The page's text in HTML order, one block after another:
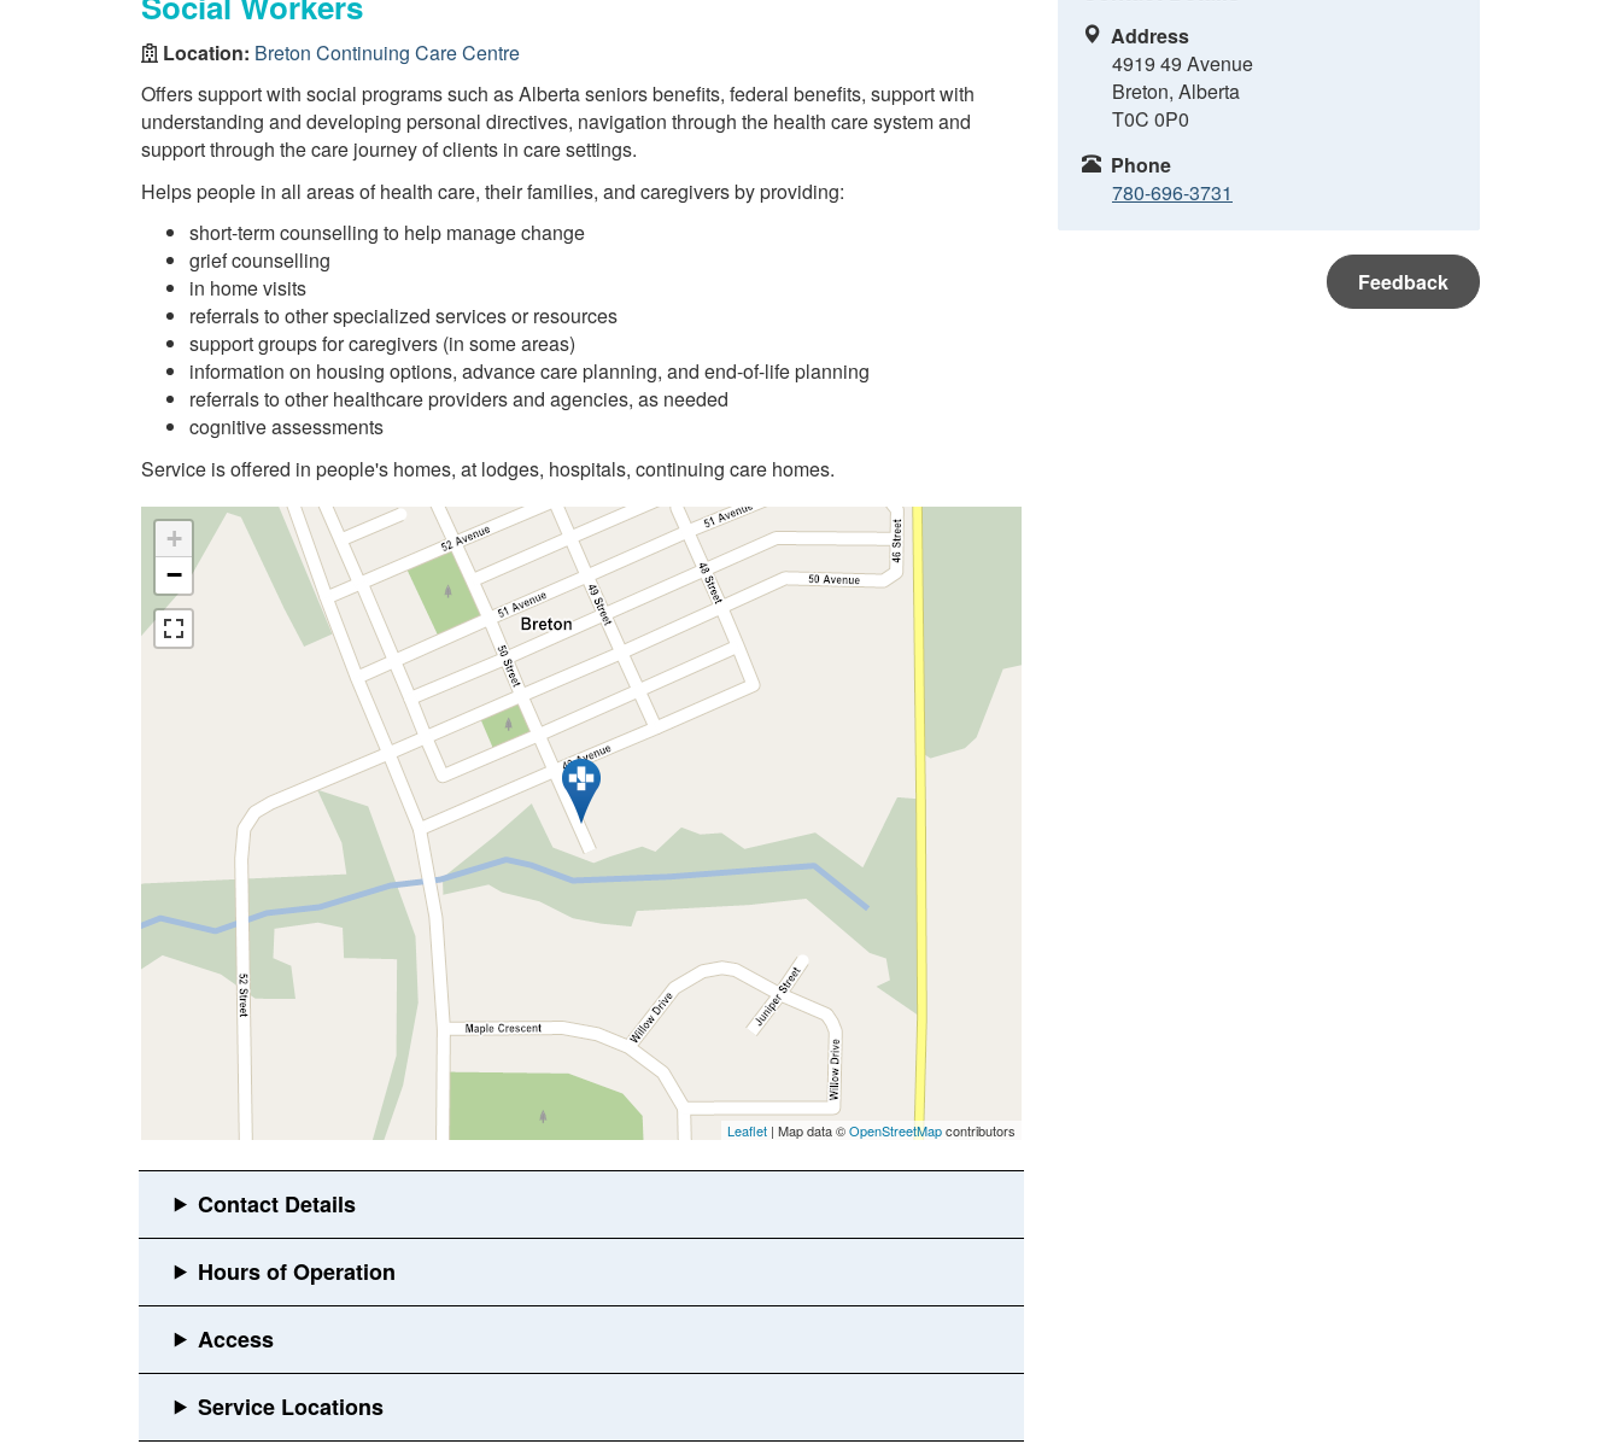
Location: Breton Continuing Care Centre
Offers support with social programs such as Alberta seniors benefits, federal benefits, support with
understanding and developing personal directives, navigation through the health care system and
support through the care journey of clients in care settings.
Helps people in all areas of health care, their families, and caregivers by providing:
short-term counselling to help manage change
grief counselling
in home visits
referrals to other specialized services or resources
support groups for caregivers (in some areas)
information on housing options, advance care planning, and end-of-life planning
referrals to other healthcare providers and agencies, as needed
cognitive assessments
Service is offered in people's homes, at lodges, hospitals, continuing care homes.
+
−
Leaflet | Map data ©OpenStreetMapcontributors
Address
4919 49 Avenue
Breton, Alberta
T0C 0P0
Phone
780-696-3731
Feedback